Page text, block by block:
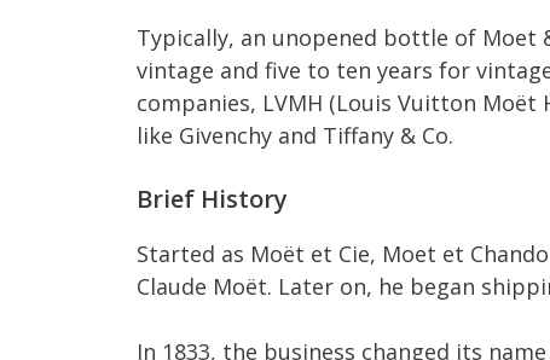
Typically, an unopened bottle of
vintage and five to ten years for
companies, LVMH (Louis Vuitton
like Givenchy and Tiffany & Co.
Brief History
Started as Moët et Cie, Moet et
Claude Moët. Later on, he began
In 1833, the business changed its